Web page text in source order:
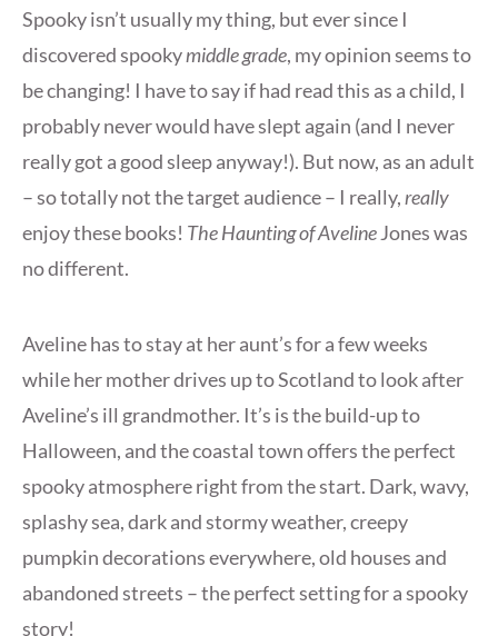
Spooky isn’t usually my thing, but ever since I
discovered spookymiddle grade, my opinion seems to
be changing! I have to say if had read this as a child, I
probably never would have slept again (and I never
really got a good sleep anyway!). But now, as an adult
– so totally not the target audience – I really,really
enjoy these books! The Haunting of AvelineJones was
no different.
Aveline has to stay at her aunt’s for a few weeks
while her mother drives up to Scotland to look after
Aveline’s ill grandmother. It’s is the build-up to
Halloween, and the coastal town offers the perfect
spooky atmosphere right from the start. Dark, wavy,
splashy sea, dark and stormy weather, creepy
pumpkin decorations everywhere, old houses and
abandoned streets – the perfect setting for a spooky
story!